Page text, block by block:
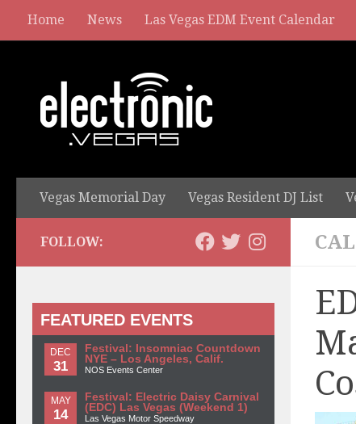
Home News Las Vegas EDM Event Calendar
Vegas Memorial Day Vegas Resident DJ List
FOLLOW:
FEATURED EVENTS
DEC
31
Festival: Insomniac Countdown
NYE – Los Angeles, Calif.
NOS Events Center
MAY
14
Festival: Electric Daisy Carnival
(EDC) Las Vegas (Weekend 1)
Las Vegas Motor Speedway